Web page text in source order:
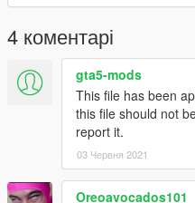
4 коментарі
gta5-mods
This file has been
this file should not
report it.
03 Червня 2021
Oreoavocados101